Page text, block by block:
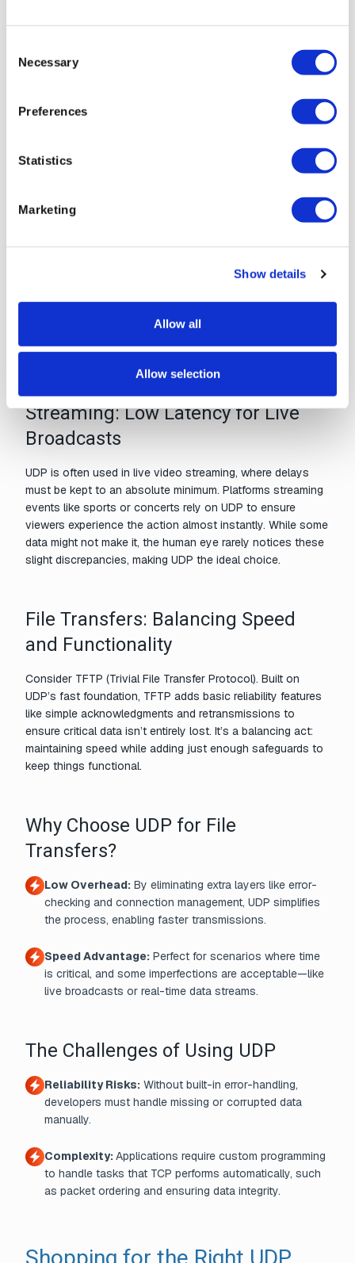
Selection
Necessary
Preferences
Statistics
Marketing
Show details
Allow all
Allow selection
through unscathed. This is the essence of file transfers
over UDP.
Real-world applications of UDP show why its speed-first
design remains invaluable. From live broadcasts to real-
situations where every millisecond counts.
Gaming: Real-Time Action
In multiplayer gaming,quick data exchangeis critical for
maintaining smooth gameplay. UDP facilitates real-time
as player movements or interactions, with minimal delay.
Unlike TCP, where packet retransmission could create lag,
experience even if some packets are lost.
Streaming: Low Latency for Live
Broadcasts
UDP is often used in live video streaming, where delays
must be kept to an absolute minimum. Platforms streaming
events like sports or concerts rely on UDP to ensure
viewers experience the action almost instantly. While some
data might not make it, the human eye rarely notices these
slight discrepancies, making UDP the ideal choice.
File Transfers: Balancing Speed
and Functionality
Consider TFTP (Trivial File Transfer Protocol). Built on
UDP’s fast foundation, TFTP adds basic reliability features
like simple acknowledgments and retransmissions to
ensure critical data isn’t entirely lost. It’s a balancing act:
maintaining speed while adding just enough safeguards to
keep things functional.
Why Choose UDP for File
Transfers?
Low Overhead: By eliminating extra layers like error-
checking and connection management, UDP simplifies
the process, enabling faster transmissions.
Speed Advantage: Perfect for scenarios where time
is critical, and some imperfections are acceptable—like
live broadcasts or real-time data streams.
The Challenges of Using UDP
Reliability Risks: Without built-in error-handling,
developers must handle missing or corrupted data
manually.
Complexity:Applications require custom programming
to handle tasks that TCP performs automatically, such
as packet ordering and ensuring data integrity.